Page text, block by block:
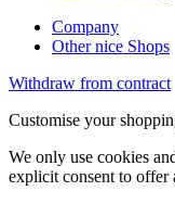
Company
Other nice Shops
Withdraw from contract
Customise your
We only use cookies
explicit consent to offer